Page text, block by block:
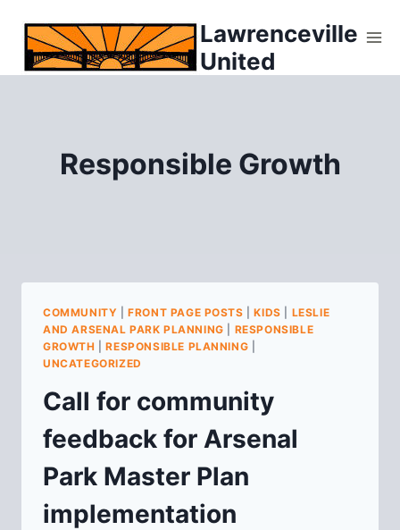
content
Lawrenceville
United
Responsible Growth
COMMUNITY |FRONT PAGE POSTS |KIDS
LESLIE
AND ARSENAL PARK PLANNING
RESPONSIBLE
GROWTH |RESPONSIBLE PLANNING
UNCATEGORIZED
Call for community
feedback for Arsenal
Park Master Plan
implementation